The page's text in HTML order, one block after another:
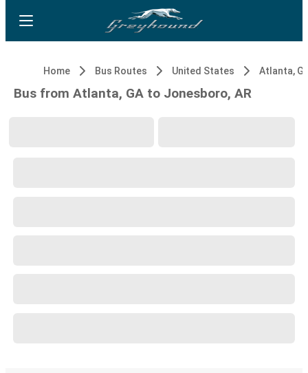
Home Bus Routes United States Atlanta,
Bus from Atlanta, GA to Jonesboro, AR